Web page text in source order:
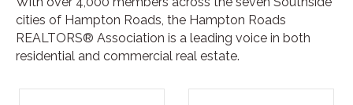
cities of Hampton Roads, the Hampton Roads
REALTORS® Association is a leading voice in both
residential and commercial real estate.